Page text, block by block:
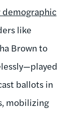
demographic
like
Brown to
ballots in
mobilizing